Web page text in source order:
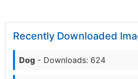
Recently Downloaded
Dog - Downloads: 624